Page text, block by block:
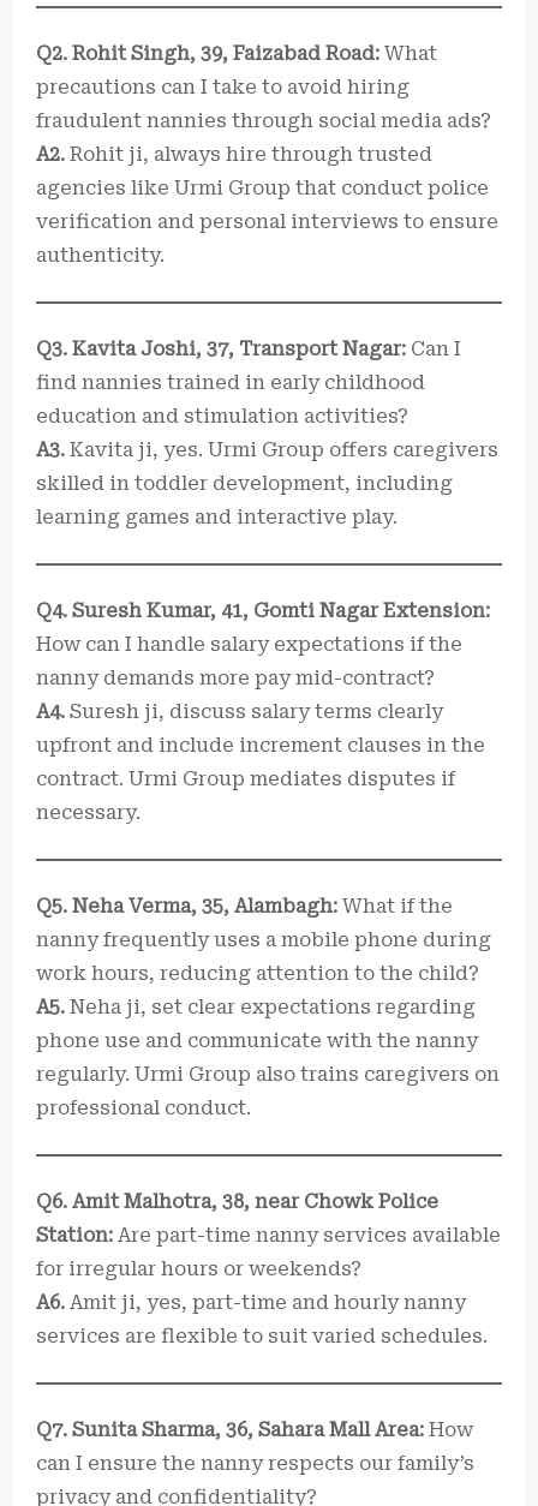
Q2. Rohit Singh, 39, Faizabad Road: What
precautions can I take to avoid hiring
fraudulent nannies through social media ads?
A2. Rohit ji, always hire through trusted
agencies like Urmi Group that conduct police
verification and personal interviews to ensure
authenticity.
Q3. Kavita Joshi, 37, Transport Nagar: Can I
find nannies trained in early childhood
education and stimulation activities?
A3. Kavita ji, yes. Urmi Group offers caregivers
skilled in toddler development, including
learning games and interactive play.
Q4. Suresh Kumar, 41, Gomti Nagar Extension:
How can I handle salary expectations if the
nanny demands more pay mid-contract?
A4. Suresh ji, discuss salary terms clearly
upfront and include increment clauses in the
contract. Urmi Group mediates disputes if
necessary.
Q5. Neha Verma, 35, Alambagh: What if the
nanny frequently uses a mobile phone during
work hours, reducing attention to the child?
A5. Neha ji, set clear expectations regarding
phone use and communicate with the nanny
regularly. Urmi Group also trains caregivers on
professional conduct.
Q6. Amit Malhotra, 38, near Chowk Police
Station: Are part-time nanny services available
for irregular hours or weekends?
A6. Amit ji, yes, part-time and hourly nanny
services are flexible to suit varied schedules.
Q7. Sunita Sharma, 36, Sahara Mall Area: How
can I ensure the nanny respects our family’s
privacy and confidentiality?